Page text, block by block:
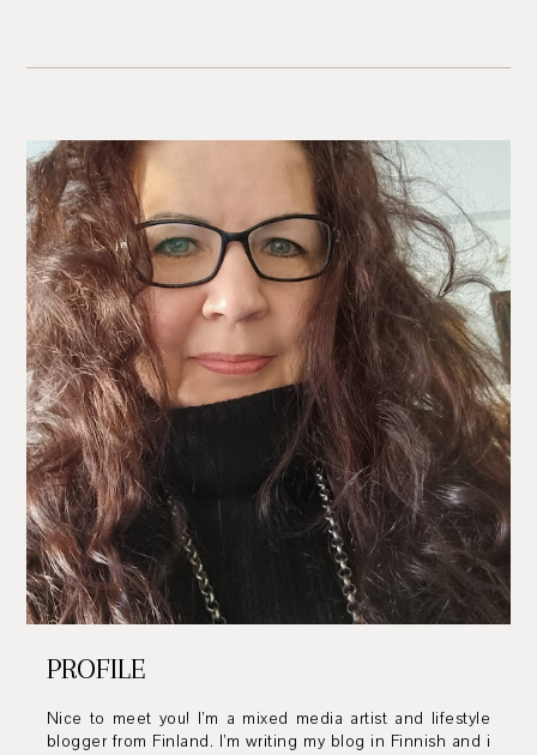
PROFILE
Nice to meet you! I’m a mixed media artist and lifestyle
blogger from Finland. I’m writing my blog in Finnish and i